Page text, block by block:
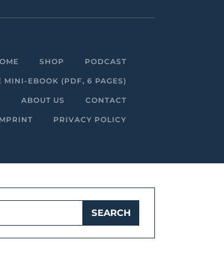
SHOP PODCAST
MINI-EBOOK (PDF, 6 PAGES)
ABOUT US CONTACT
PRIVACY POLICY